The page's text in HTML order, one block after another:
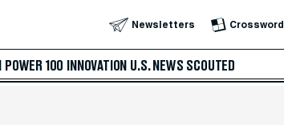
Newsletters Crossword
POWER 100 INNOVATION U.S. NEWS SCOUTED